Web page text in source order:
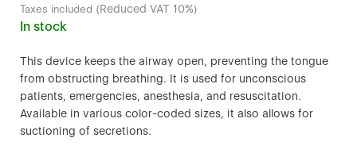
Taxes included (Reduced VAT 10%)
In stock
This device keeps the airway open, preventing the tongue
from obstructing breathing. It is used for unconscious
patients, emergencies, anesthesia, and resuscitation.
Available in various color-coded sizes, it also allows for
suctioning of secretions.